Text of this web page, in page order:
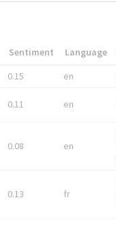
Sentiment Language
0.15 en
0.11 en
0.08 en
0.13 fr